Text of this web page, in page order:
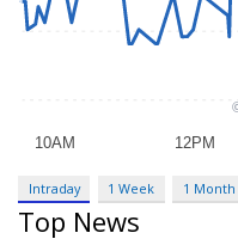
Intraday 1 Week 1 Month
Top News